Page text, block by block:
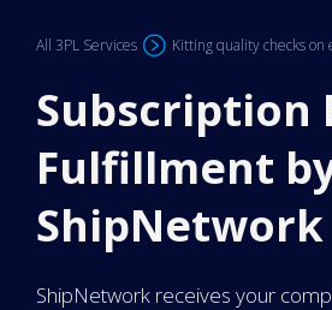
All 3PL Services Kitting quality checks on
Subscription
Fulfillment
ShipNetwork
ShipNetwork receives your